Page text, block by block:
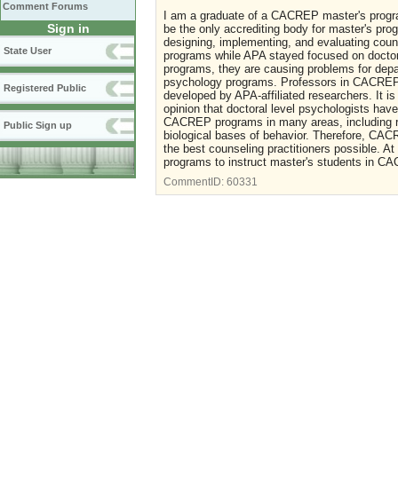
Comment Forums
Sign in
State User
Registered Public
Public Sign up
I am a graduate of a CACREP master's
be the only accrediting body for master's
designing, implementing, and evaluating
programs while APA stayed focused on
programs, they are causing problems for
psychology programs. Professors in
developed by APA-affiliated researchers. It
opinion that doctoral level psychologists
CACREP programs in many areas,
biological bases of behavior. Therefore,
the best counseling practitioners possible.
programs to instruct master's students in
CommentID: 60331